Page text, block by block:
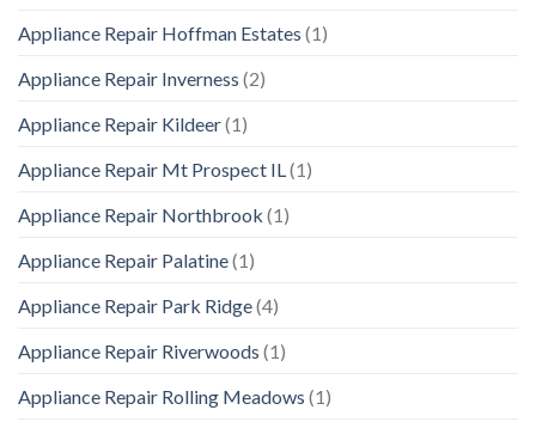
Appliance Repair Hoffman Estates (1)
Appliance Repair Inverness (2)
Appliance Repair Kildeer(1)
Appliance Repair Mt Prospect IL (1)
Appliance Repair Northbrook (1)
Appliance Repair Palatine(1)
Appliance Repair Park Ridge(4)
Appliance Repair Riverwoods (1)
Appliance Repair Rolling Meadows (1)